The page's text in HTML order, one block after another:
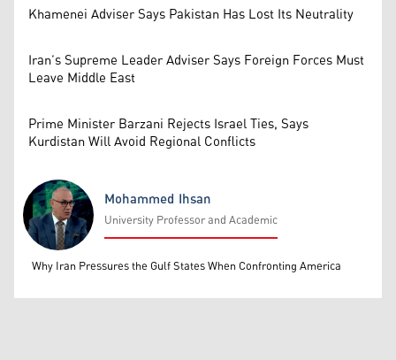
Khamenei Adviser Says Pakistan Has Lost Its Neutrality
Iran’s Supreme Leader Adviser Says Foreign Forces Must
Leave Middle East
Prime Minister Barzani Rejects Israel Ties, Says
Kurdistan Will Avoid Regional Conflicts
Mohammed Ihsan
Mohammed Ihsan
University Professor and Academic
Why Iran Pressures the Gulf States When Confronting America